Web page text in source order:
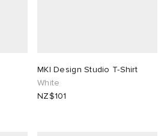
MKI Design Studio T-Shirt
White
NZ$101